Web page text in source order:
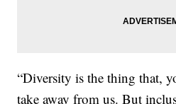
“Diversity is the thing that,
take away from us. But